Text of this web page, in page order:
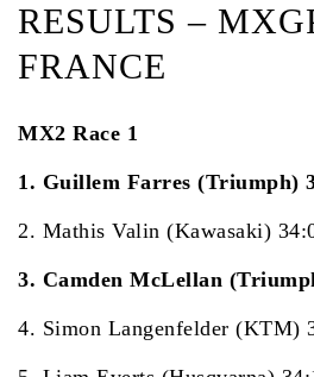
RESULTS –
FRANCE
MX2 Race 1
1. Guillem Farres (Triumph)
2. Mathis Valin (Kawasaki)
3. Camden McLellan
4. Simon Langenfelder (KTM)